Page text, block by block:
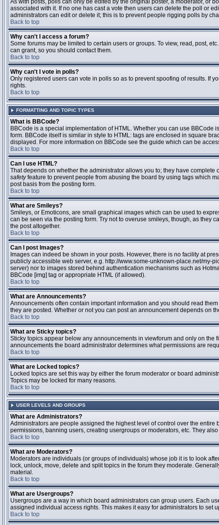
As with posts, polls can only be edited by the original poster, a moderator, or
associated with it. If no one has cast a vote then users can delete the poll or
administrators can edit or delete it; this is to prevent people rigging polls by
Back to top
Why can't I access a forum?
Some forums may be limited to certain users or groups. To view, read, post,
can grant, so you should contact them.
Back to top
Why can't I vote in polls?
Only registered users can vote in polls so as to prevent spoofing of results. If
rights.
Back to top
FORMATTING AND TOPIC TYPES
What is BBCode?
BBCode is a special implementation of HTML. Whether you can use
form. BBCode itself is similar in style to HTML: tags are enclosed in square
displayed. For more information on BBCode see the guide which can be
Back to top
Can I use HTML?
That depends on whether the administrator allows you to; they have
safetyfeature to prevent people from abusing the board by using tags which
post basis from the posting form.
Back to top
What are Smileys?
Smileys, or Emoticons, are small graphical images which can be used to
can be seen via the posting form. Try not to overuse smileys, though, as they
the post altogether.
Back to top
Can I post Images?
Images can indeed be shown in your posts. However, there is no facility at
publicly accessible web server, e.g. http://www.some-unknown-place.net/my-
server) nor to images stored behind authentication mechanisms such as
BBCode [img] tag or appropriate HTML (if allowed).
Back to top
What are Announcements?
Announcements often contain important information and you should read
they are posted. Whether or not you can post an announcement depends on
Back to top
What are Sticky topics?
Sticky topics appear below any announcements in viewforum and only on
announcements the board administrator determines what permissions are
Back to top
What are Locked topics?
Locked topics are set this way by either the forum moderator or board
Topics may be locked for many reasons.
Back to top
USER LEVELS AND GROUPS
What are Administrators?
Administrators are people assigned the highest level of control over the
permissions, banning users, creating usergroups or moderators, etc. They
Back to top
What are Moderators?
Moderators are individuals (or groups of individuals) whose job it is to look
lock, unlock, move, delete and split topics in the forum they moderate.
material.
Back to top
What are Usergroups?
Usergroups are a way in which board administrators can group users. Each
assigned individual access rights. This makes it easy for administrators to set
Back to top